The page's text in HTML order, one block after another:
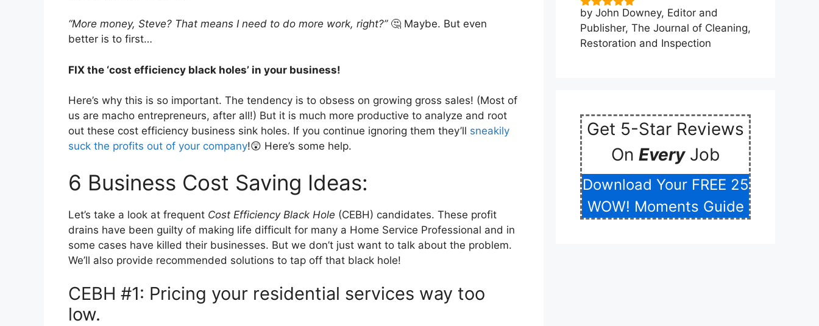
“More money, Steve? That means I need to do more work, right?”🤔 Maybe. But even
better is to first…
FIX the ‘cost efficiency black holes’ in your business!
Here’s why this is so important. The tendency is to obsess on growing gross sales! (Most of
us are macho entrepreneurs, after all!) But it is much more productive to analyze and root
out these cost efficiency business sink holes. If you continue ignoring them they’ll sneakily
suck the profits out of your company!😲 Here’s some help.
6 Business Cost Saving Ideas:
Let’s take a look at frequent Cost Efficiency Black Hole (CEBH) candidates. These profit
drains have been guilty of making life difficult for many a Home Service Professional and in
some cases have killed their businesses. But we don’t just want to talk about the problem.
We’ll also provide recommended solutions to tap off that black hole!
CEBH #1: Pricing your residential services way too
low.
5out of 5
by John Downey, Editor and
Publisher, The Journal of Cleaning,
Restoration and Inspection
Get 5-Star Reviews
On Every Job
Download Your FREE 25
WOW! Moments Guide